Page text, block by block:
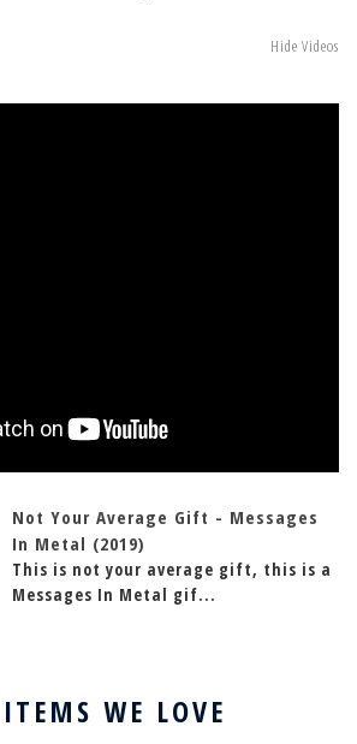
Hide Videos
Not Your Average Gift - Messages
In Metal (2019)
This is not your average gift, this is a
Messages In Metal gif...
ITEMS WE LOVE